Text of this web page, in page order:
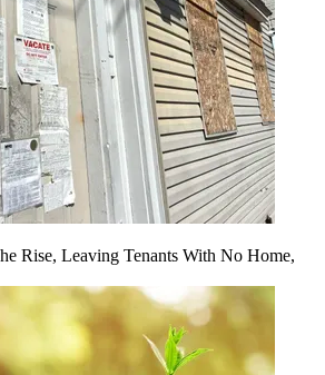
Rise, Leaving Tenants With No Home,